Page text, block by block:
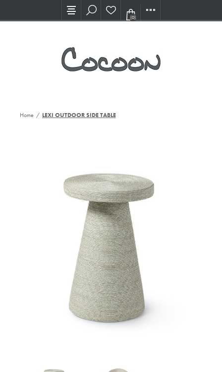
Visit our new Showroom!
(0)
Home / LEXI OUTDOOR SIDE TABLE